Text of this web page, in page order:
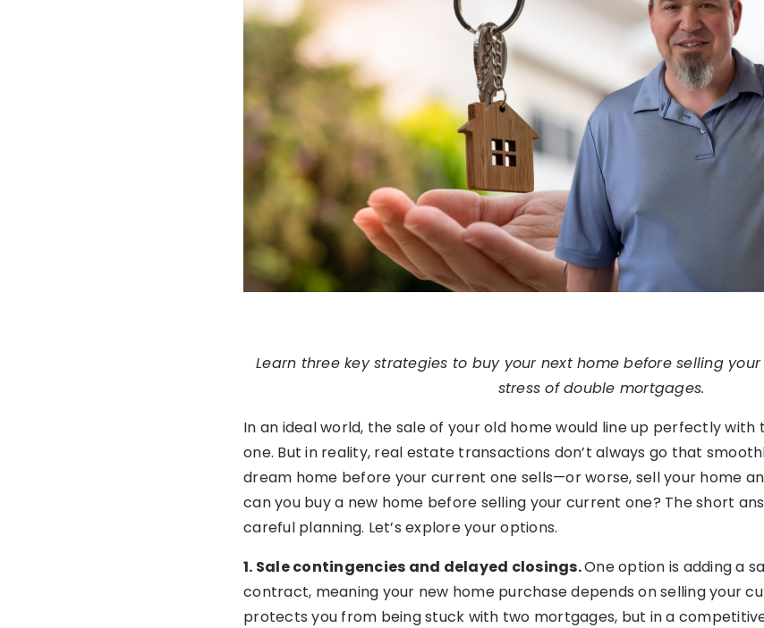
Learn three key strategies to buy your next home before selling
stress of double mortgages.
In an ideal world, the sale of your old home would line up perfectly
one. But in reality, real estate transactions don’t always go that
dream home before your current one sells—or worse, sell your home
can you buy a new home before selling your current one? The short
careful planning. Let’s explore your options.
1. Sale contingencies and delayed closings.One option is adding a
contract, meaning your new home purchase depends on selling your
protects you from being stuck with two mortgages, but in a